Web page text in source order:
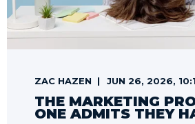
ZAC HAZEN JUN 26, 2026,
THE MARKETING
ONE ADMITS THEY